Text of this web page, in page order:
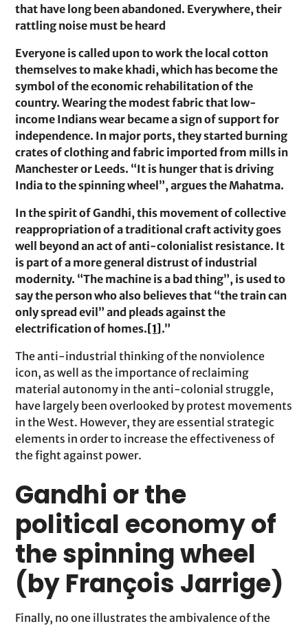
that have long been abandoned. Everywhere, their
rattling noise must be heard
Everyone is called upon to work the local cotton
themselves to make khadi, which has become the
symbol of the economic rehabilitation of the
country. Wearing the modest fabric that low-
income Indians wear became a sign of support for
independence. In major ports, they started burning
crates of clothing and fabric imported from mills in
Manchester or Leeds. “It is hunger that is driving
India to the spinning wheel”, argues the Mahatma.
In the spirit of Gandhi, this movement of collective
reappropriation of a traditional craft activity goes
well beyond an act of anti-colonialist resistance. It
is part of a more general distrust of industrial
modernity. “The machine is a bad thing”, is used to
say the person who also believes that “the train can
only spread evil” and pleads against the
electrification of homes. [1] .”
The anti-industrial thinking of the nonviolence
icon, as well as the importance of reclaiming
material autonomy in the anti-colonial struggle,
have largely been overlooked by protest movements
in the West. However, they are essential strategic
elements in order to increase the effectiveness of
the fight against power.
Gandhi or the
political economy of
the spinning wheel
(by François Jarrige)
Finally, no one illustrates the ambivalence of the